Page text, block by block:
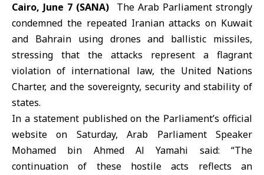
Cairo, June 7 (SANA) The Arab Parliamentstrongly
condemned the repeated Iranian attacks on Kuwait
and Bahrain using drones and ballistic missiles,
stressing that the attacks represent a flagrant
violation of international law, the United Nations
Charter, and the sovereignty, security and stability of
states.
In a statement published on the Parliament’s official
website on Saturday, Arab Parliament Speaker
Mohamed bin Ahmed Al Yamahi said: “The
continuation of these hostile acts reflects an